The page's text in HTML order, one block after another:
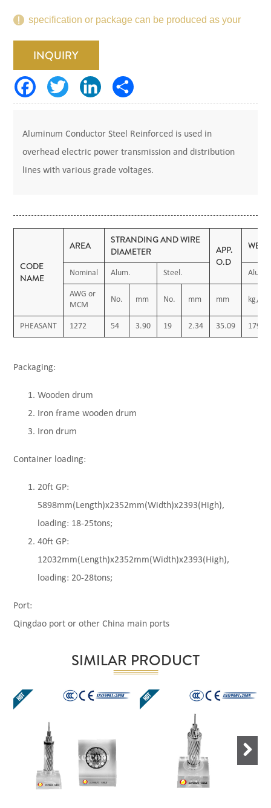
specification or package can be produced as your
INQUIRY
Aluminum Conductor Steel Reinforced is used in
overhead electric power transmission and distribution
lines with various grade voltages.
CODE
NAME
AREA
STRANDING AND WIRE
DIAMETER
APP.
O.D
Nominal Alum. Steel. Alum.
AWG or
MCM
No. mm No. mm mm kg/km
PHEASANT 1272 54 3.90 19 2.34 35.09
Packaging:
Wooden drum
Iron frame wooden drum
Iron drum
Container loading:
20ft GP:
5898mm(Length)x2352mm(Width)x2393(High),
loading: 18-25tons;
40ft GP:
12032mm(Length)x2352mm(Width)x2393(High),
loading: 20-28tons;
Port:
Qingdao port or other China main ports
SIMILAR PRODUCT